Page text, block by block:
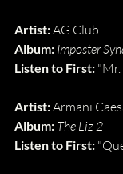
Artist: AG Club
Album: Imposter
Listen to First:
Artist: Armani
Album: The Liz 2
Listen to First: